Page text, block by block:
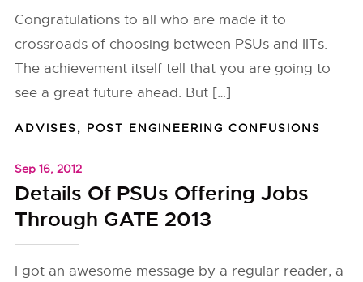
Congratulations to all who are made it to
crossroads of choosing between PSUs and IITs.
The achievement itself tell that you are going to
see a great future ahead. But […]
ADVISES, POST ENGINEERING CONFUSIONS
Sep 16, 2012
Details Of PSUs Offering Jobs
Through GATE 2013
I got an awesome message by a regular reader, a